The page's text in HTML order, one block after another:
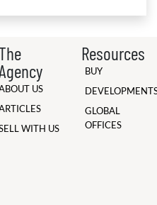
The
US
WITH US
Resources
BUY
GLOBAL
OFFICES